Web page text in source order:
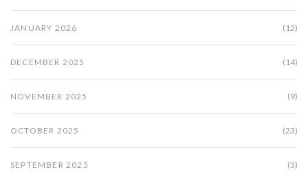
JANUARY 2026 (12)
DECEMBER 2025 (14)
NOVEMBER 2025 (9)
OCTOBER 2025 (23)
SEPTEMBER 2025 (3)